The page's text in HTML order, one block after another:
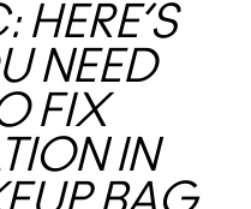
NEED
FIX
IN